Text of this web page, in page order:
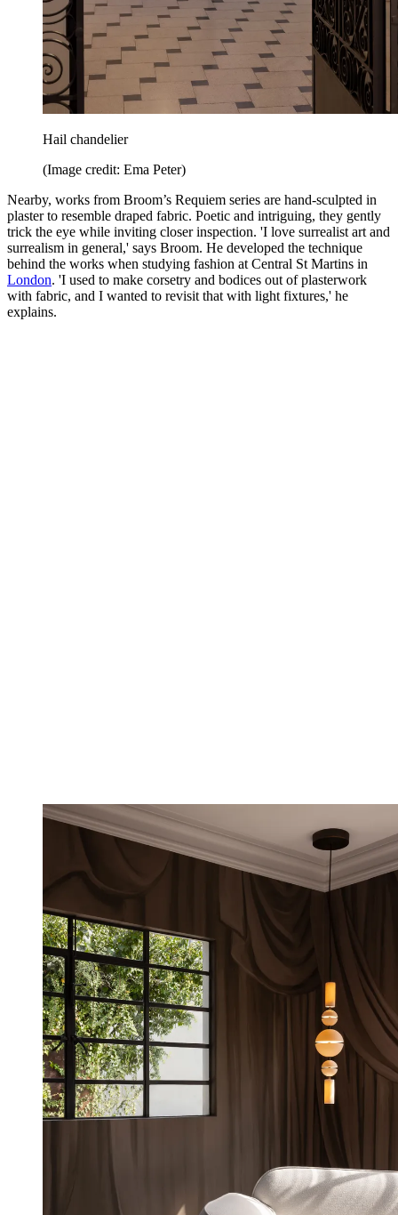
Hail chandelier
(Image credit: Ema Peter)
Nearby, works from Broom’s Requiem series are hand-sculpted in
plaster to resemble draped fabric. Poetic and intriguing, they gently
trick the eye while inviting closer inspection. 'I love surrealist art and
surrealism in general,' says Broom. He developed the technique
behind the works when studying fashion at Central St Martins in
London. 'I used to make corsetry and bodices out of plasterwork
with fabric, and I wanted to revisit that with light fixtures,' he
explains.